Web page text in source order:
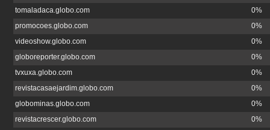
tomaladaca.globo.com
0%
promocoes.globo.com
0%
videoshow.globo.com
0%
globoreporter.globo.com
0%
tvxuxa.globo.com
0%
revistacasaejardim.globo.com
0%
globominas.globo.com
0%
revistacrescer.globo.com
0%